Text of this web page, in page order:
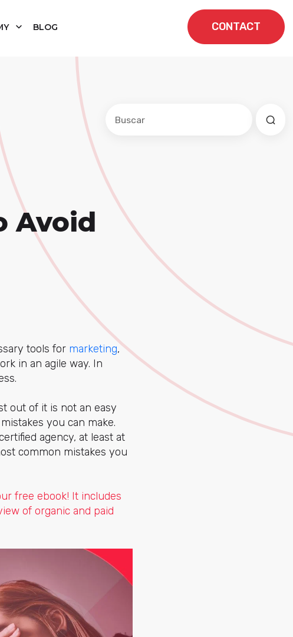
BLOG CONTACT
Avoid
tools for marketing,
in an agile way. In
out of it is not an easy
you can make.
agency, at least at
common mistakes you
free ebook! It includes
of organic and paid